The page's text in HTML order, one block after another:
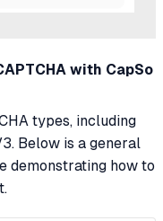
with CapSo
types, including
Below is a general
demonstrating how to